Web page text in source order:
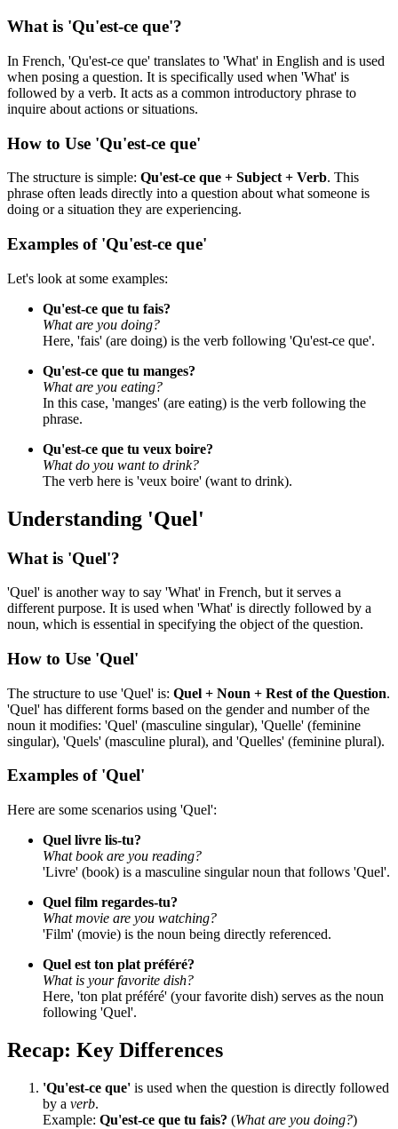
What is 'Qu'est-ce que'?
In French, 'Qu'est-ce que' translates to 'What' in English and is used
when posing a question. It is specifically used when 'What' is
followed by a verb. It acts as a common introductory phrase to
inquire about actions or situations.
How to Use 'Qu'est-ce que'
The structure is simple: Qu'est-ce que + Subject + Verb. This
phrase often leads directly into a question about what someone is
doing or a situation they are experiencing.
Examples of 'Qu'est-ce que'
Let's look at some examples:
Qu'est-ce que tu fais?
What are you doing?
Here, 'fais' (are doing) is the verb following 'Qu'est-ce que'.
Qu'est-ce que tu manges?
What are you eating?
In this case, 'manges' (are eating) is the verb following the
phrase.
Qu'est-ce que tu veux boire?
What do you want to drink?
The verb here is 'veux boire' (want to drink).
Understanding 'Quel'
What is 'Quel'?
'Quel' is another way to say 'What' in French, but it serves a
different purpose. It is used when 'What' is directly followed by a
noun, which is essential in specifying the object of the question.
How to Use 'Quel'
The structure to use 'Quel' is: Quel + Noun + Rest of the Question.
'Quel' has different forms based on the gender and number of the
noun it modifies: 'Quel' (masculine singular), 'Quelle' (feminine
singular), 'Quels' (masculine plural), and 'Quelles' (feminine plural).
Examples of 'Quel'
Here are some scenarios using 'Quel':
Quel livre lis-tu?
What book are you reading?
'Livre' (book) is a masculine singular noun that follows 'Quel'.
Quel film regardes-tu?
What movie are you watching?
'Film' (movie) is the noun being directly referenced.
Quel est ton plat préféré?
What is your favorite dish?
Here, 'ton plat préféré' (your favorite dish) serves as the noun
following 'Quel'.
Recap: Key Differences
'Qu'est-ce que' is used when the question is directly followed
by a verb.
Example: Qu'est-ce que tu fais? (What are you doing?)